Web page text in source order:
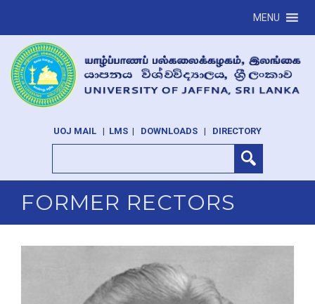
MENU
UOJ MAIL | LMS | DOWNLOADS | DIRECTORY
FORMER RECTORS